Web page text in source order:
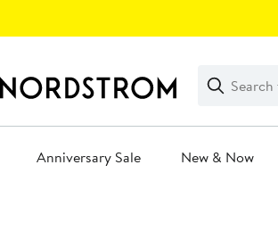
Search
Clear
Clear
Search
Anniversary Sale New & Now